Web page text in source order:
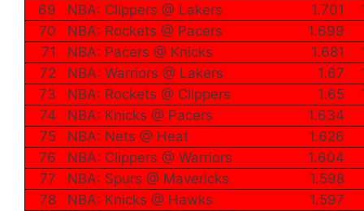
69
NBA: Clippers @ Lakers 1.701
70
NBA: Rockets @ Pacers 1.699
71
NBA: Pacers @ Knicks 1.681
72
NBA: Warriors @ Lakers 1.67
73
NBA: Rockets @ Clippers 1.65
74
NBA: Knicks @ Pacers 1.634
75
NBA: Nets @ Heat 1.626
76
NBA: Clippers @ Warriors
1.604
77
NBA: Spurs @ Mavericks 1.598
78
NBA: Knicks @ Hawks 1.597